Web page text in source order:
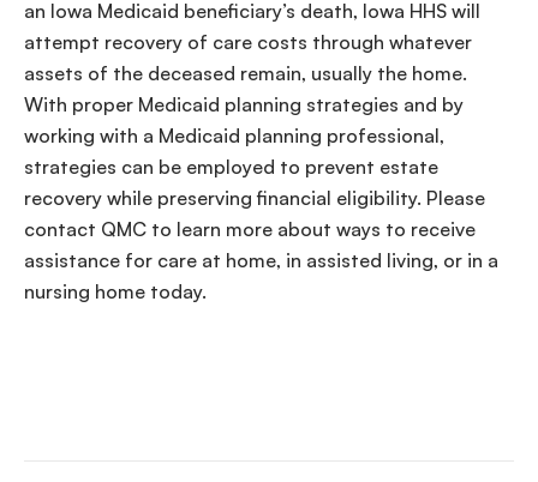
an Iowa Medicaid beneficiary’s death, Iowa HHS will
attempt recovery of care costs through whatever
assets of the deceased remain, usually the home.
With proper Medicaid planning strategies and by
working with a Medicaid planning professional,
strategies can be employed to prevent estate
recovery while preserving financial eligibility. Please
contact QMC to learn more about ways to receive
assistance for care at home, in assisted living, or in a
nursing home today.